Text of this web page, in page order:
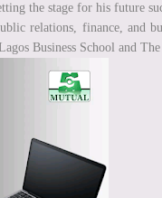
the stage for his future
relations, finance, and
Business School and